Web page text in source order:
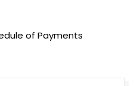
of Payments